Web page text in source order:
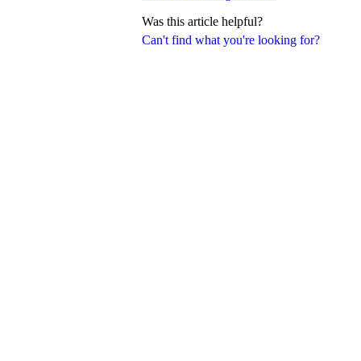
Can't find what you're looking for?
Was this article helpful?